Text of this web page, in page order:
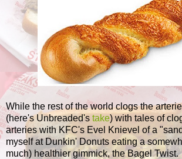
While the rest of the world clogs the
(here's Unbreaded's take) with tales of
arteries with KFC's Evel Knievel of a
myself at Dunkin' Donuts eating a
much) healthier gimmick, the Bagel